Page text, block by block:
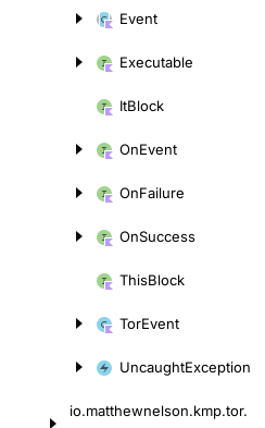
Event
Executable
ItBlock
OnEvent
OnFailure
OnSuccess
ThisBlock
TorEvent
UncaughtException
io.matthewnelson.kmp.tor.